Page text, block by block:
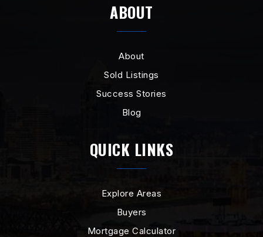
ABOUT
About
Sold Listings
Success Stories
Blog
QUICK LINKS
Explore Areas
Buyers
Mortgage Calculator